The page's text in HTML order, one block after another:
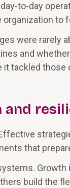
to-day
to
were rarely
and
tackled
that
build the